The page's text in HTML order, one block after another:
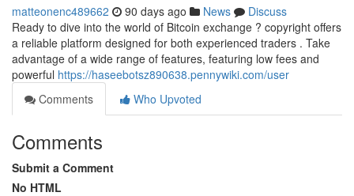
matteonenc489662 90 days ago News
Discuss
Ready to dive into the world of Bitcoin exchange ? copyright offers
a reliable platform designed for both experienced traders . Take
advantage of a wide range of features, featuring low fees and
powerful https://haseebotsz890638.pennywiki.com/user
Comments
Who Upvoted
Comments
Submit a Comment
No HTML